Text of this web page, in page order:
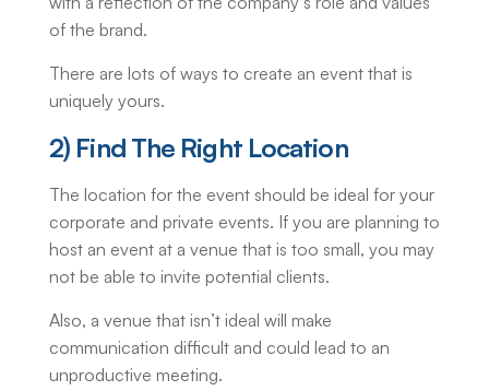
of the brand.
There are lots of ways to create an event that is
uniquely yours.
2) Find The Right Location
The location for the event should be ideal for your
corporate and private events. If you are planning to
host an event at a venue that is too small, you may
not be able to invite potential clients.
Also, a venue that isn’t ideal will make
communication difficult and could lead to an
unproductive meeting.